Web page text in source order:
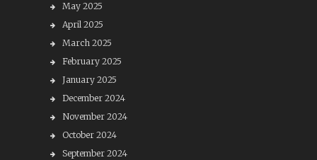
May 2025
April 2025
March 2025
February 2025
January 2025
December 2024
November 2024
October 2024
September 2024